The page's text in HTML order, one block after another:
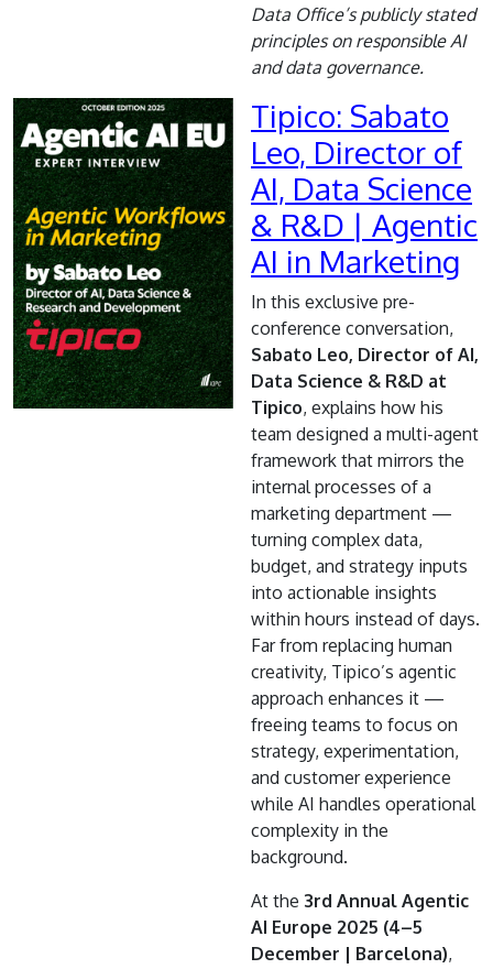
Data Office’s publicly stated
principles on responsible AI
and data governance.
Tipico: Sabato
Leo, Director of
AI, Data Science
& R&D | Agentic
AI in Marketing
In this exclusive pre-
conference conversation,
Sabato Leo, Director of AI,
Data Science & R&D at
Tipico, explains how his
team designed a multi-agent
framework that mirrors the
internal processes of a
marketing department —
turning complex data,
budget, and strategy inputs
into actionable insights
within hours instead of days.
Far from replacing human
creativity, Tipico’s agentic
approach enhances it —
freeing teams to focus on
strategy, experimentation,
and customer experience
while AI handles operational
complexity in the
background.
At the 3rd Annual Agentic
AI Europe 2025 (4–5
December | Barcelona),